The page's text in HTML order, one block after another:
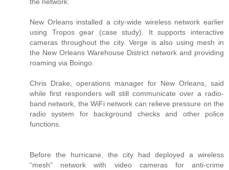
New Orleans installed a city-wide wireless network earlier
using Tropos gear (case study). It supports interactive
cameras throughout the city. Verge is also using mesh in
the New Orleans Warehouse District network and providing
roaming via Boingo.
Chris Drake, operations manager for New Orleans, said
while first responders will still communicate over a radio-
band network, the WiFi network can relieve pressure on the
radio system for background checks and other police
functions.
Before the hurricane, the city had deployed a wireless
“mesh” network with video cameras for anti-crime